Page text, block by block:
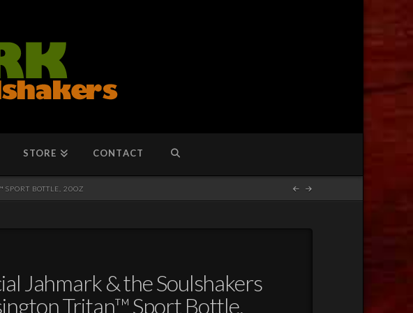
STORE CONTACT
BOTTLE, 20OZ
Jahmark & the Soulshakers
Tritan™ Sport Bottle,